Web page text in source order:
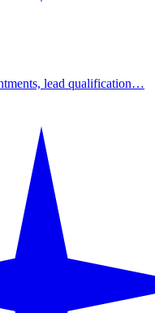
lead qualification…